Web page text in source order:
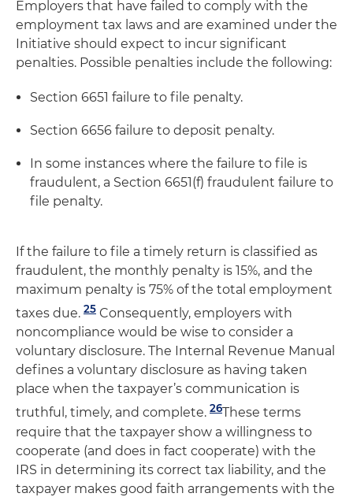
Employers that have failed to comply with the
employment tax laws and are examined under the
Initiative should expect to incur significant
penalties. Possible penalties include the following:
Section 6651 failure to file penalty.
Section 6656 failure to deposit penalty.
In some instances where the failure to file is
fraudulent, a Section 6651(f) fraudulent failure to
file penalty.
If the failure to file a timely return is classified as
fraudulent, the monthly penalty is 15%, and the
maximum penalty is 75% of the total employment
taxes due. 25 Consequently, employers with
noncompliance would be wise to consider a
voluntary disclosure. The Internal Revenue Manual
defines a voluntary disclosure as having taken
place when the taxpayer’s communication is
truthful, timely, and complete. 26These terms
require that the taxpayer show a willingness to
cooperate (and does in fact cooperate) with the
IRS in determining its correct tax liability, and the
taxpayer makes good faith arrangements with the